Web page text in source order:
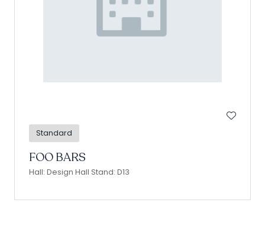
Standard
FOO BARS
Hall: Design Hall Stand: D13